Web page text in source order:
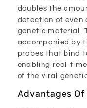
doubles the
detection of even
genetic material.
accompanied by
probes that bind
enabling real-
of the viral
Advantages Of